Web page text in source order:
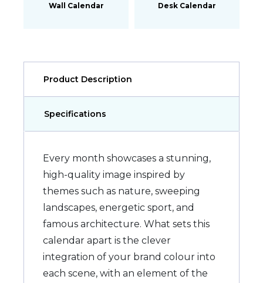
Wall Calendar Desk Calendar
Product Description
Specifications
Every month showcases a stunning,
high-quality image inspired by
themes such as nature, sweeping
landscapes, energetic sport, and
famous architecture. What sets this
calendar apart is the clever
integration of your brand colour into
each scene, with an element of the